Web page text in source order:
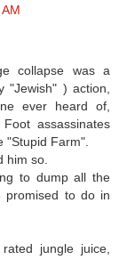
collapse was a
"Jewish" ) action,
ever heard of,
assassinates
"Stupid Farm".
him so.
to dump all the
promised to do in
jungle juice,